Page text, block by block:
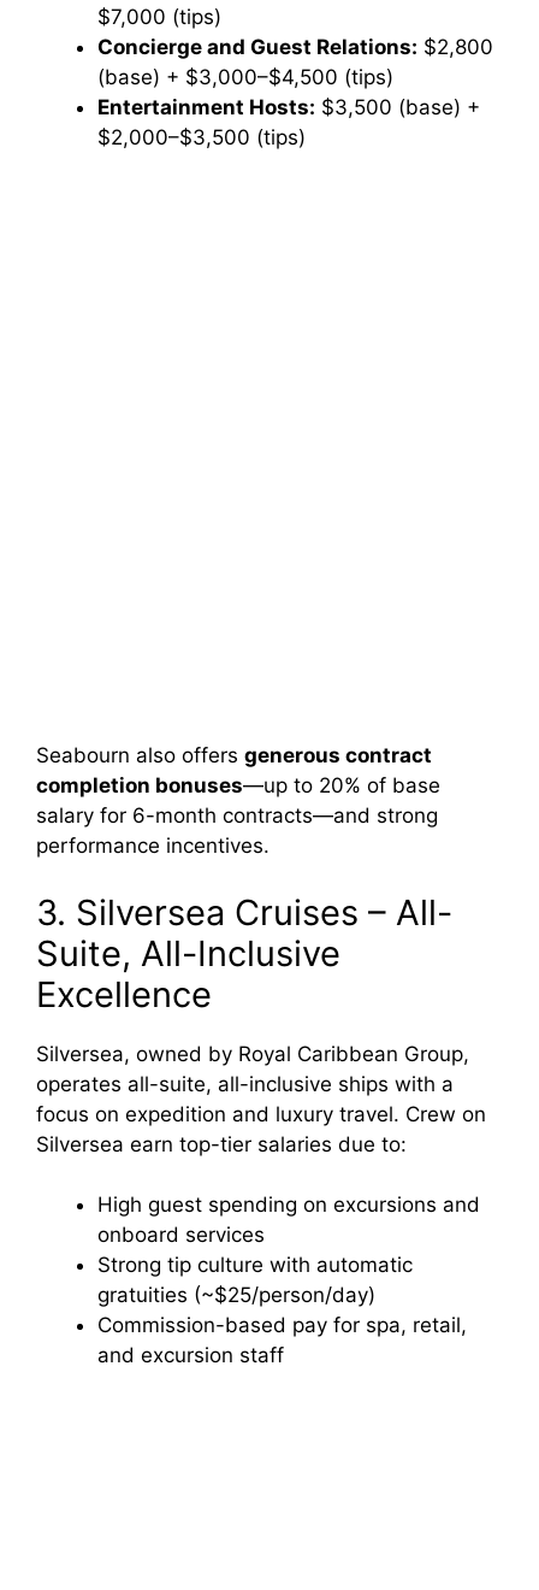
$7,000 (tips)
Concierge and Guest Relations: $2,800
(base) + $3,000–$4,500 (tips)
Entertainment Hosts: $3,500 (base) +
$2,000–$3,500 (tips)
Seabourn also offers generous contract
completion bonuses—up to 20% of base
salary for 6-month contracts—and strong
performance incentives.
3. Silversea Cruises – All-
Suite, All-Inclusive
Excellence
Silversea, owned by Royal Caribbean Group,
operates all-suite, all-inclusive ships with a
focus on expedition and luxury travel. Crew on
Silversea earn top-tier salaries due to:
High guest spending on excursions and
onboard services
Strong tip culture with automatic
gratuities (~$25/person/day)
Commission-based pay for spa, retail,
and excursion staff